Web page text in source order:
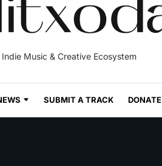
Indie Music & Creative Ecosystem
SUBMIT A TRACK DONATE